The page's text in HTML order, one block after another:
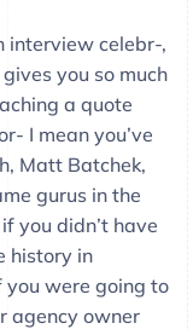
interview celebr-,
you so much
a quote
I mean you’ve
Matt Batchek,
gurus in the
you didn’t have
history in
you were going to
agency owner